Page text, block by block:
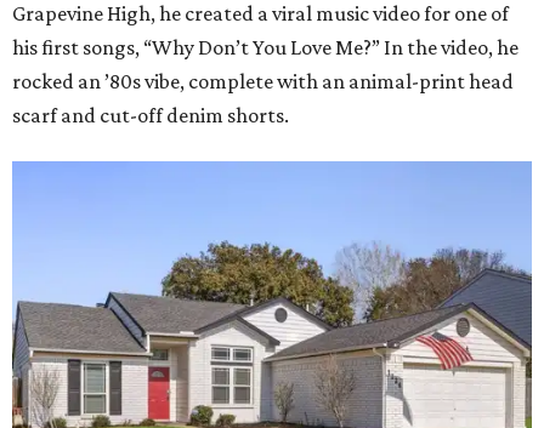
Grapevine High, he created a viral music video for one of
his first songs, “Why Don’t You Love Me?” In the video, he
rocked an ’80s vibe, complete with an animal-print head
scarf and cut-off denim shorts.